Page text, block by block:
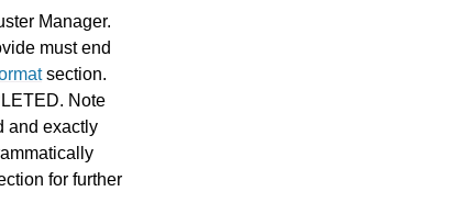
Manager.
must end
section.
Note
and exactly
for further